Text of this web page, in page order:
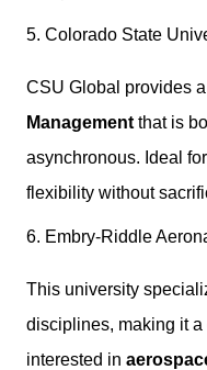
5. Colorado State
CSU Global provides a
Management that is
asynchronous. Ideal
flexibility without
6. Embry-Riddle
This university
disciplines, making it
interested in